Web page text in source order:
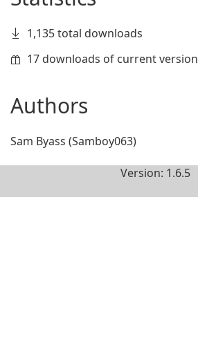
1,135 total downloads
17 downloads of current version
Authors
Sam Byass (Samboy063)
Version: 1.6.5